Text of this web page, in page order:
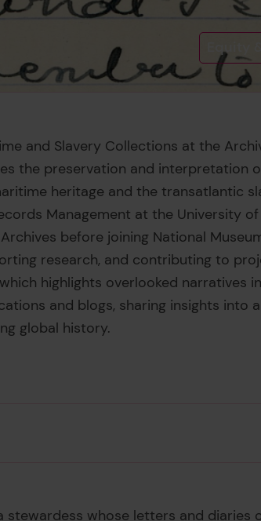
Equity
and Slavery Collections at the
the preservation and interpretation
heritage and the transatlantic
Management at the University
before joining National
research, and contributing to
highlights overlooked narratives
and blogs, sharing insights into
global history.
stewardess whose letters and diaries